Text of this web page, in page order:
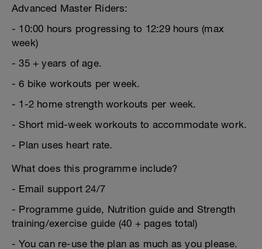
Advanced Master Riders:
- 10:00 hours progressing to 12:29 hours (max
week)
- 35 + years of age.
- 6 bike workouts per week.
- 1-2 home strength workouts per week.
- Short mid-week workouts to accommodate work.
- Plan uses heart rate.
What does this programme include?
- Email support 24/7
- Programme guide, Nutrition guide and Strength
training/exercise guide (40 + pages total)
- You can re-use the plan as much as you please.